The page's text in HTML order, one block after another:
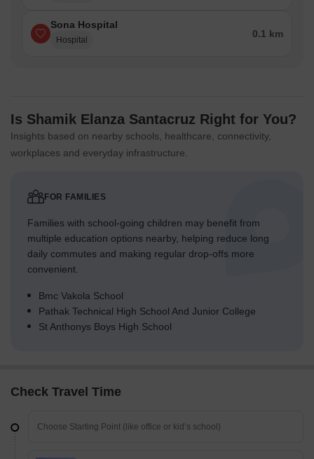
Sona Hospital
Hospital
0.1 km
Is Shamik Elanza Santacruz Right for You?
Insights based on nearby schools, healthcare, connectivity,
workplaces and everyday infrastructure.
FOR FAMILIES
Families with school-going children may benefit from
multiple education options nearby, helping reduce long
daily commutes and making regular drop-offs more
convenient.
Bmc Vakola School
Pathak Technical High School And Junior College
St Anthonys Boys High School
Check Travel Time